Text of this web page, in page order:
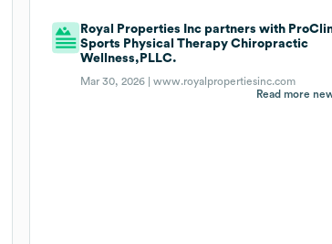
Royal Properties Inc partners with
Sports Physical Therapy Chiropractic
Wellness,PLLC.
Mar 30, 2026 |www.royalpropertiesinc.com
Read more